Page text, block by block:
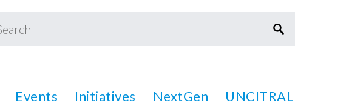
Events Initiatives NextGen UNCITRAL